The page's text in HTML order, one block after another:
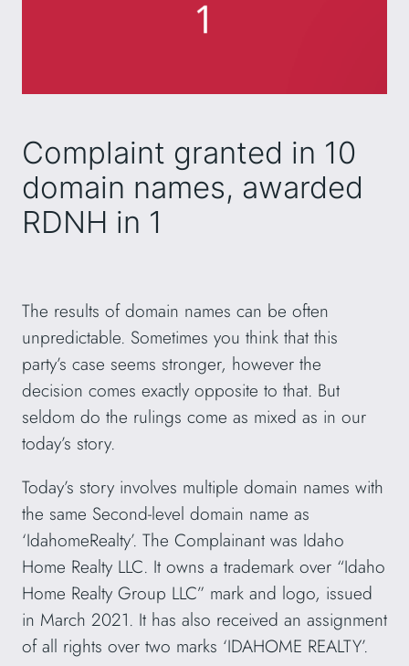
Complaint granted in 10
domain names, awarded
RDNH in 1
The results of domain names can be often
unpredictable. Sometimes you think that this
party’s case seems stronger, however the
decision comes exactly opposite to that. But
seldom do the rulings come as mixed as in our
today’s story.
Today’s story involves multiple domain names with
the same Second-level domain name as
‘IdahomeRealty’. The Complainant was Idaho
Home Realty LLC. It owns a trademark over “Idaho
Home Realty Group LLC” mark and logo, issued
in March 2021. It has also received an assignment
of all rights over two marks ‘IDAHOME REALTY’.